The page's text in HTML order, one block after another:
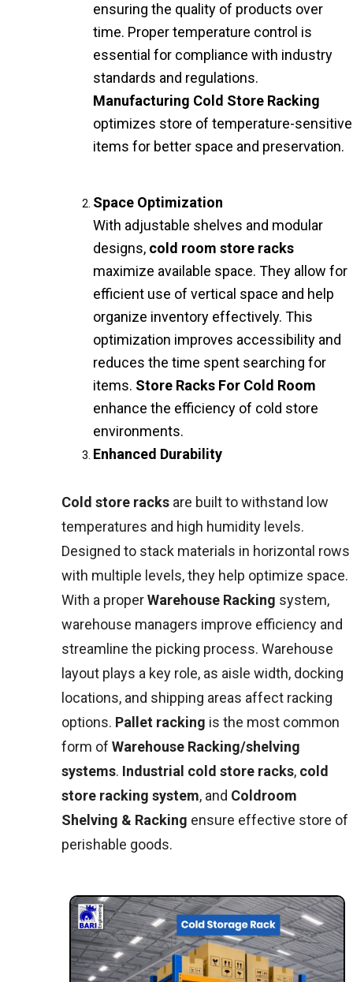
ensuring the quality of products over
time. Proper temperature control is
essential for compliance with industry
standards and regulations.
Manufacturing Cold Store Racking
optimizes store of temperature-sensitive
items for better space and preservation.
Space Optimization
With adjustable shelves and modular
designs, cold room store racks
maximize available space. They allow for
efficient use of vertical space and help
organize inventory effectively. This
optimization improves accessibility and
reduces the time spent searching for
items. Store Racks For Cold Room
enhance the efficiency of cold store
environments.
Enhanced Durability
Cold store racks are built to withstand low
temperatures and high humidity levels.
Designed to stack materials in horizontal rows
with multiple levels, they help optimize space.
With a properWarehouse Racking system,
warehouse managers improve efficiency and
streamline the picking process. Warehouse
layout plays a key role, as aisle width, docking
locations, and shipping areas affect racking
options. Pallet racking is the most common
form of Warehouse Racking/shelving
systems. Industrial cold store racks, cold
store racking system, and Coldroom
Shelving & Racking ensure effective store of
perishable goods.